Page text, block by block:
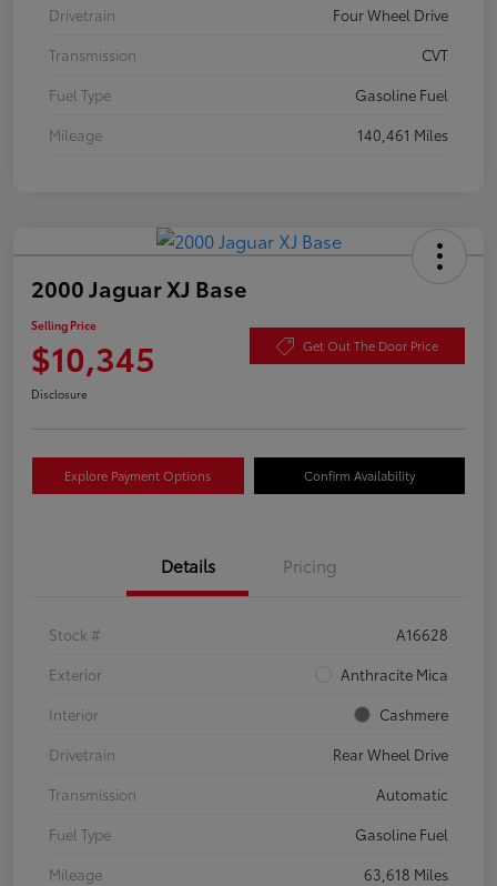
Drivetrain
Four Wheel Drive
Transmission
CVT
Fuel Type
Gasoline Fuel
Mileage
140,461 Miles
2000 Jaguar XJ Base
Selling Price
$10,345 Get Out The Door Price
Disclosure
Explore Payment Options Confirm Availability
Details Pricing
Stock #
A16628
Exterior
Anthracite Mica
Interior
Cashmere
Drivetrain
Rear Wheel Drive
Transmission
Automatic
Fuel Type
Gasoline Fuel
Mileage
63,618 Miles